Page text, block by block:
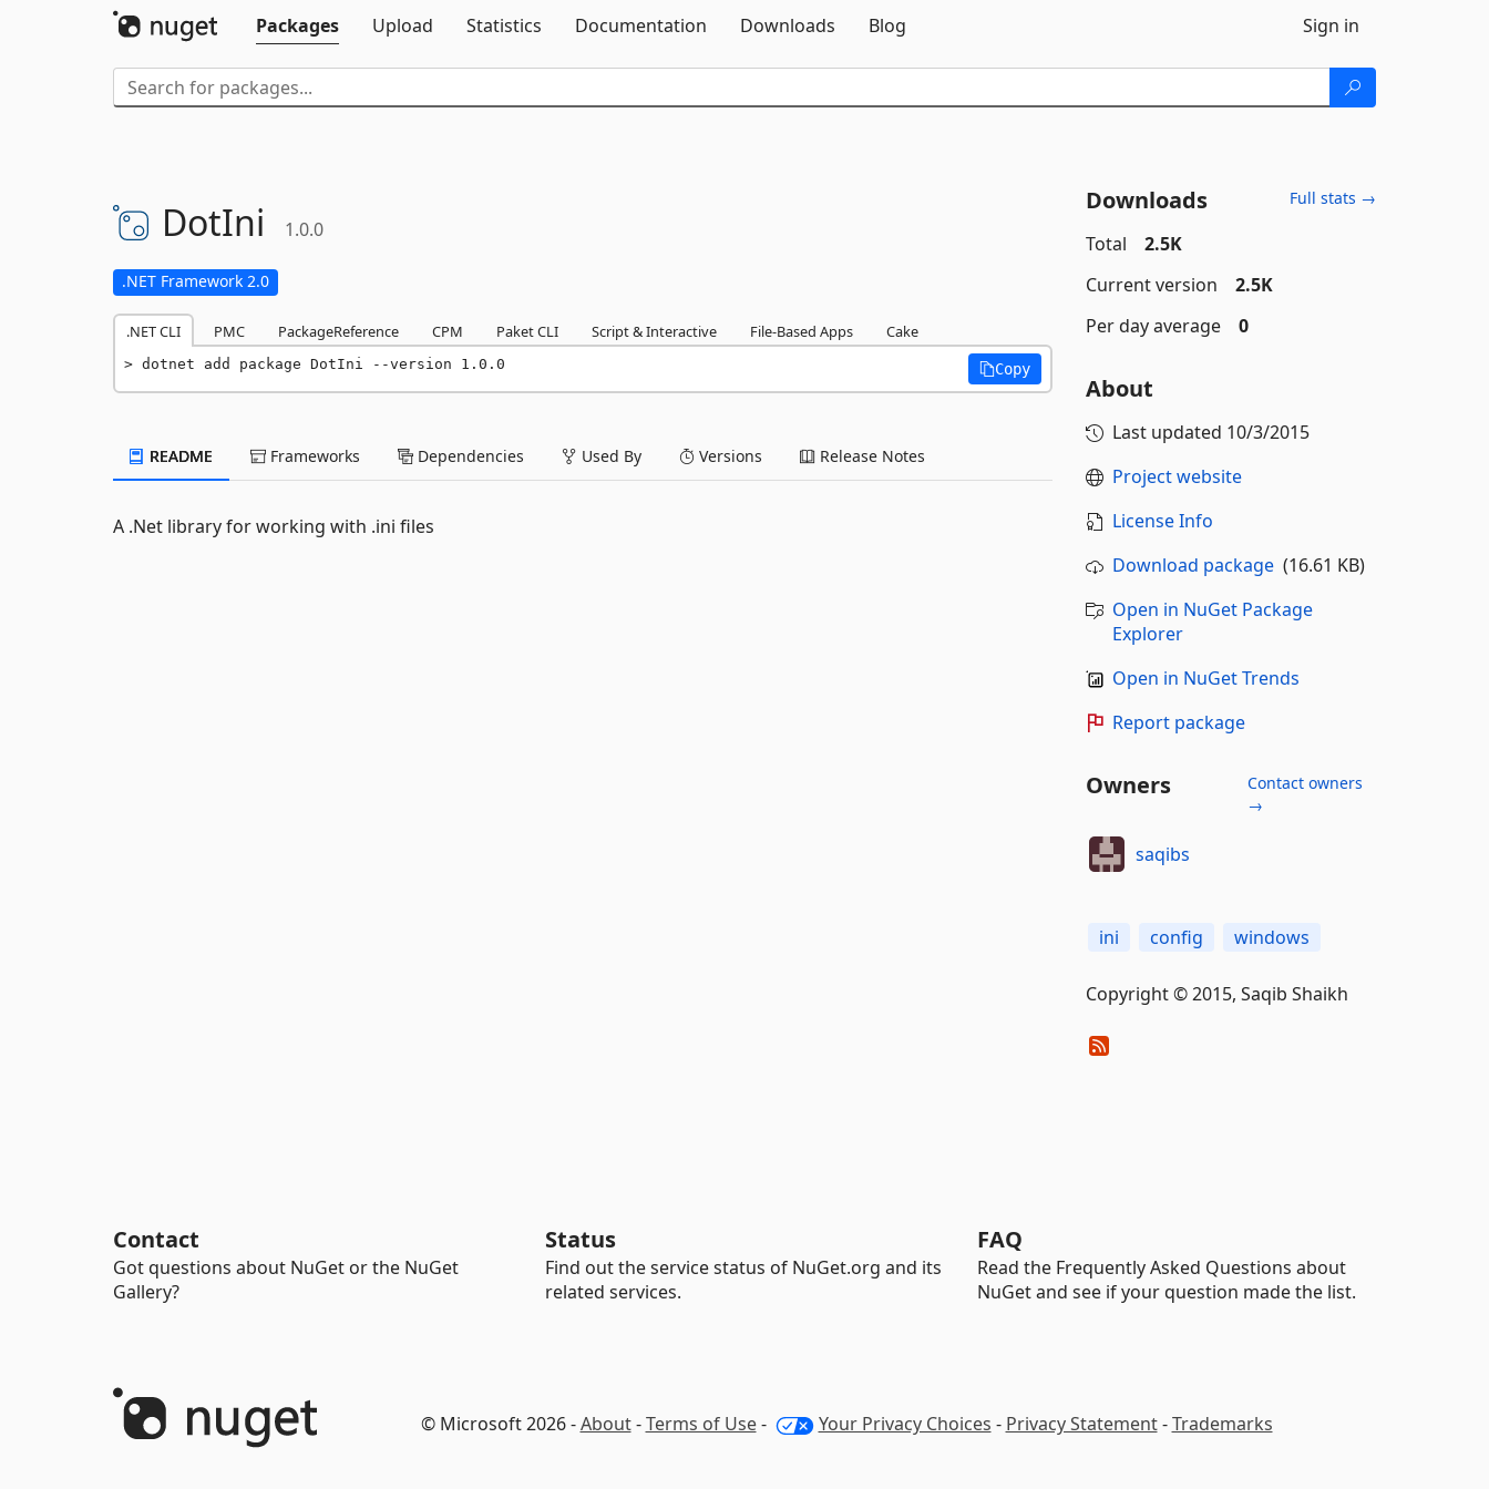
Packages
Upload Statistics Documentation Downloads Blog Sign in
DotIni 1.0.0
.NET Framework 2.0
.NET CLI PMC PackageReference CPM Paket CLI Script & Interactive File-Based Apps Cake
dotnet add package DotIni --version 1.0.0 Copy
README Frameworks Dependencies Used By Versions Release Notes
A .Net library for working with .ini files
Downloads Full stats →
Total
2.5K
Current version
2.5K
Per day average
0
About
Last updated 10/3/2015
Project website
License Info
Download package(16.61 KB)
Open in NuGet Package
Explorer
Open in NuGet Trends
Report package
Owners
Contact owners
→
saqibs
ini config windows
Copyright © 2015, Saqib Shaikh
Contact
Got questions about NuGet or the NuGet
Gallery?
Status
Find out the service status of NuGet.org and its
related services.
FAQ
Read the Frequently Asked Questions about
NuGet and see if your question made the list.
© Microsoft 2026 -About-Terms of Use- Your Privacy Choices - Privacy Statement-Trademarks